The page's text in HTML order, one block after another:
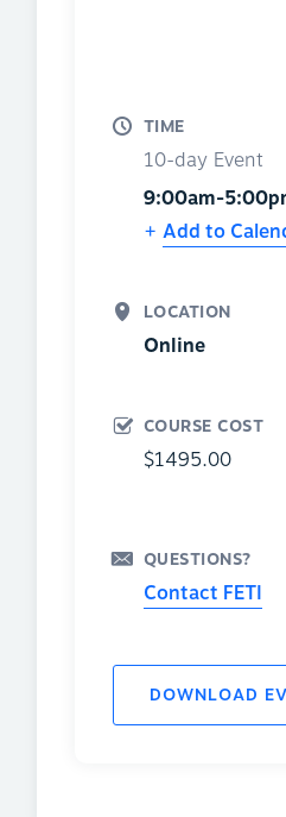
TIME
10-day Event
9:00am-
Add to
LOCATION
Online
COURSE COST
$1495.00
QUESTIONS?
Contact FETI
DOWNLOAD